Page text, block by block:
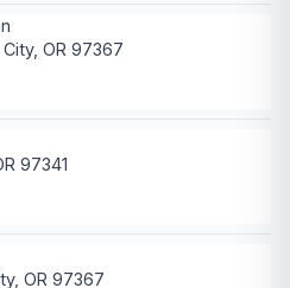
OR 97367
97341
OR 97367